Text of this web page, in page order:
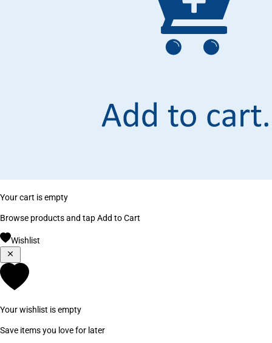
Your cart is empty
Browse products and tap Add to Cart
Wishlist
Your wishlist is empty
Save items you love for later